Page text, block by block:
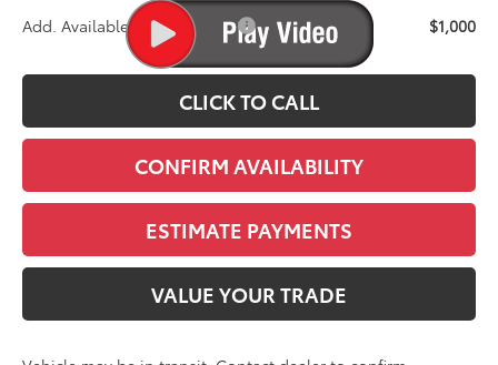
Add. Available Toyota Offers: $1,000
CLICK TO CALL
CONFIRM AVAILABILITY
ESTIMATE PAYMENTS
VALUE YOUR TRADE